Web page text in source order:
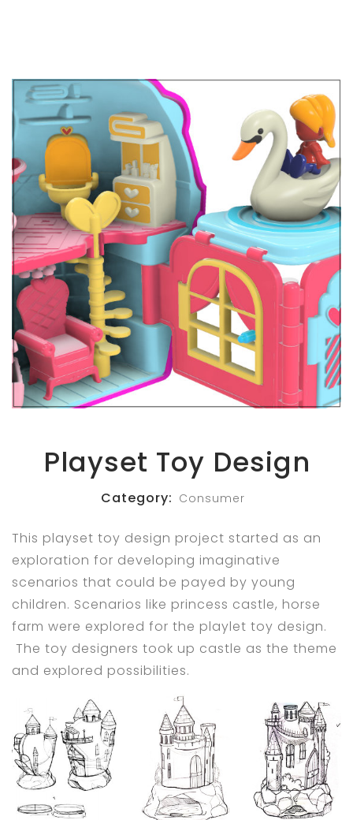
Playset Toy Design
Category: Consumer
This playset toy design project started as an
exploration for developing imaginative
scenarios that could be payed by young
children. Scenarios like princess castle, horse
farm were explored for the playlet toy design.
The toy designers took up castle as the theme
and explored possibilities.